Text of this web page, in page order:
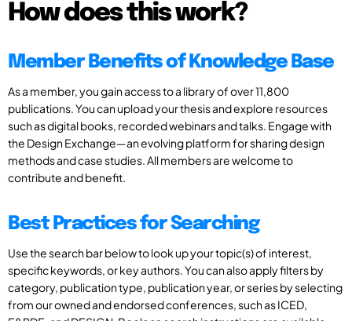
How does this work?
Member Benefits of Knowledge Base
As a member, you gain access to a library of over 11,800
publications. You can upload your thesis and explore resources
such as digital books, recorded webinars and talks. Engage with
the Design Exchange—an evolving platform for sharing design
methods and case studies. All members are welcome to
contribute and benefit.
Best Practices for Searching
Use the search bar below to look up your topic(s) of interest,
specific keywords, or key authors. You can also apply filters by
category, publication type, publication year, or series by selecting
from our owned and endorsed conferences, such as ICED,